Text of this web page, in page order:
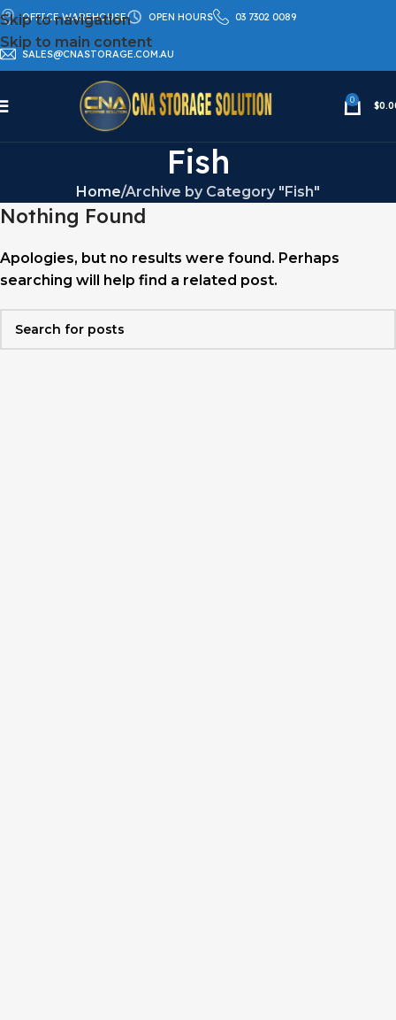
Skip to navigation
Skip to main content
OFFICE WAREHOUSE OPEN HOURS 03 7302 0089
SALES@CNASTORAGE.COM.AU
0
$
Fish
Home Archive by Category "Fish"
Nothing Found
Apologies, but no results were found. Perhaps
searching will help find a related post.